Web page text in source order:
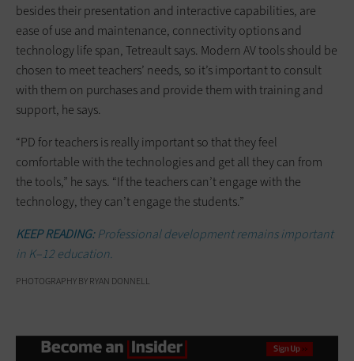
besides their presentation and interactive capabilities, are
ease of use and maintenance, connectivity options and
technology life span, Tetreault says. Modern AV tools should be
chosen to meet teachers’ needs, so it’s important to consult
with them on purchases and provide them with training and
support, he says.
“PD for teachers is really important so that they feel
comfortable with the technologies and get all they can from
the tools,” he says. “If the teachers can’t engage with the
technology, they can’t engage the students.”
KEEP READING:Professional development remains important
in K–12 education.
PHOTOGRAPHY BY RYAN DONNELL